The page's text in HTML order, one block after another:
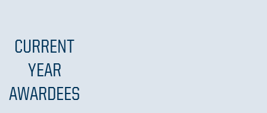
CURRENT
YEAR
AWARDEES